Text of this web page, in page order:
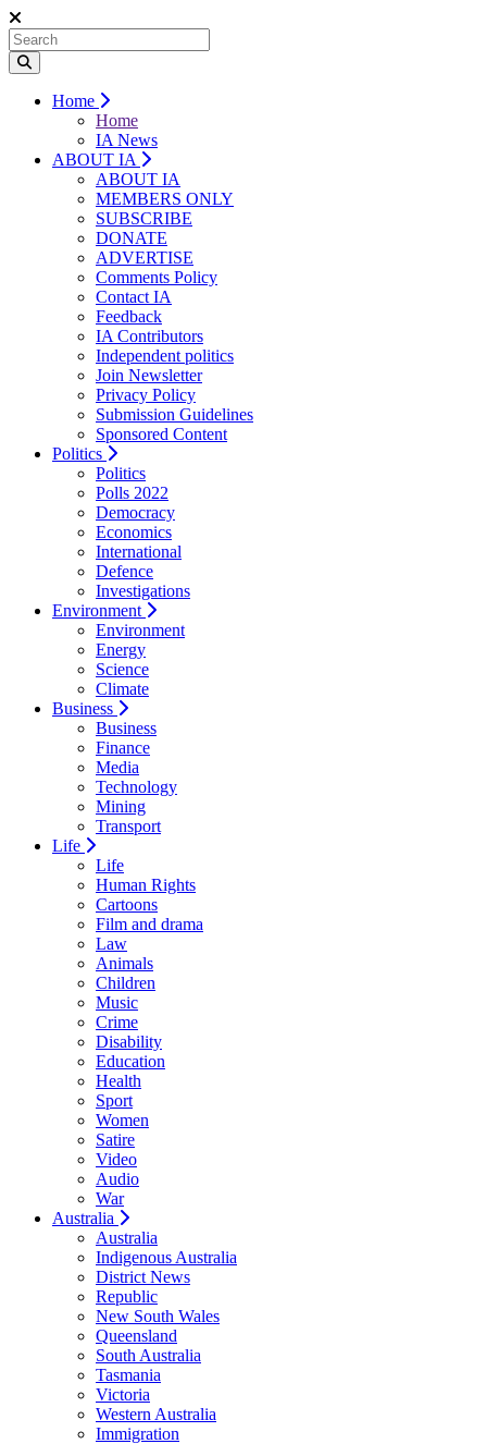
Home
Home
IA News
ABOUT IA
ABOUT IA
MEMBERS ONLY
SUBSCRIBE
DONATE
ADVERTISE
Comments Policy
Contact IA
Feedback
IA Contributors
Independent politics
Join Newsletter
Privacy Policy
Submission Guidelines
Sponsored Content
Politics
Politics
Polls 2022
Democracy
Economics
International
Defence
Investigations
Environment
Environment
Energy
Science
Climate
Business
Business
Finance
Media
Technology
Mining
Transport
Life
Life
Human Rights
Cartoons
Film and drama
Law
Animals
Children
Music
Crime
Disability
Education
Health
Sport
Women
Satire
Video
Audio
War
Australia
Australia
Indigenous Australia
District News
Republic
New South Wales
Queensland
South Australia
Tasmania
Victoria
Western Australia
Immigration